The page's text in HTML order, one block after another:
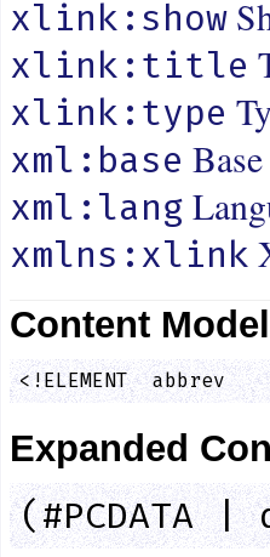
xlink:show
xlink:title
xlink:type
xml:base Base
xml:lang
xmlns:xlink
Content Model
<!ELEMENT  abbrev
Expanded
(#PCDATA